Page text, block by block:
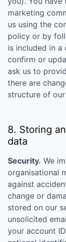
marketing
us using the
policy or by
is included in a
confirm or
ask us to
there are
structure of our
8. Storing
data
Security. We
organisational
against
change or
stored on our
unsolicited
your account